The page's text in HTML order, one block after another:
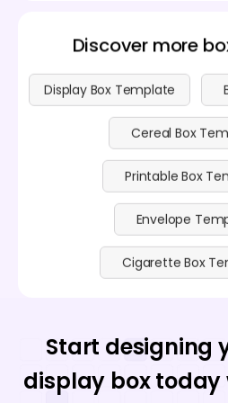
Discover more
Display Box Template
Cereal Box
Printable Box
Envelope
Cigarette Box
Start designing
display box today